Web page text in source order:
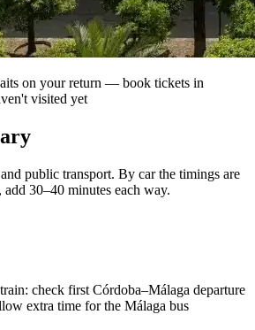
on your return — book tickets in
visited yet
public transport. By car the timings are
30–40 minutes each way.
check first Córdoba–Málaga departure
extra time for the Málaga bus